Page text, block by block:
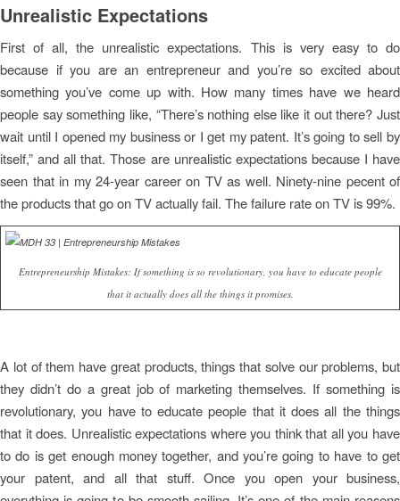
Unrealistic Expectations
First of all, the unrealistic expectations. This is very easy to do
because if you are an entrepreneur and you’re so excited about
something you’ve come up with. How many times have we heard
people say something like, “There’s nothing else like it out there? Just
wait until I opened my business or I get my patent. It’s going to sell by
itself,” and all that. Those are unrealistic expectations because I have
seen that in my 24-year career on TV as well. Ninety-nine pecent of
the products that go on TV actually fail. The failure rate on TV is 99%.
Entrepreneurship Mistakes: If something is so revolutionary, you have to educate people
that it actually does all the things it promises.
A lot of them have great products, things that solve our problems, but
they didn’t do a great job of marketing themselves. If something is
revolutionary, you have to educate people that it does all the things
that it does. Unrealistic expectations where you think that all you have
to do is get enough money together, and you’re going to have to get
your patent, and all that stuff. Once you open your business,